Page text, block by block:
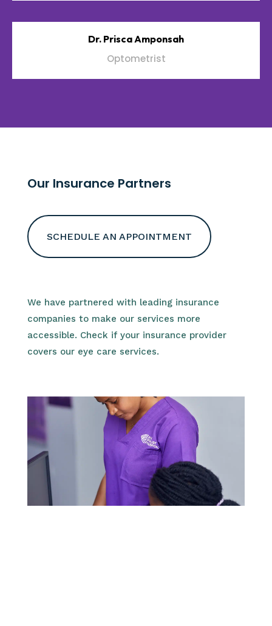
Dr. Prisca Amponsah
Optometrist
Our Insurance Partners
SCHEDULE AN APPOINTMENT
We have partnered with leading insurance
companies to make our services more
accessible. Check if your insurance provider
covers our eye care services.